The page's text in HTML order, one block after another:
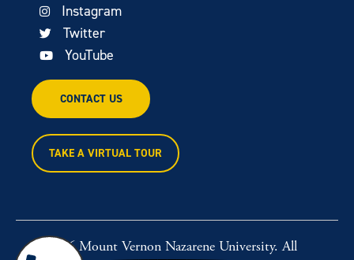
Instagram
Twitter
YouTube
CONTACT US
TAKE A VIRTUAL TOUR
© 2026 Mount Vernon Nazarene University. All